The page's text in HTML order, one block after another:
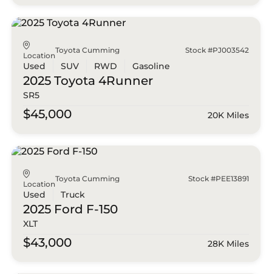
Location
Toyota Cumming Stock #PJ003542
Used SUV RWD Gasoline
2025 Toyota 4Runner
SR5
$45,000 20K Miles
Location
Toyota Cumming Stock #PEE13891
Used Truck
2025 Ford F-150
XLT
$43,000 28K Miles